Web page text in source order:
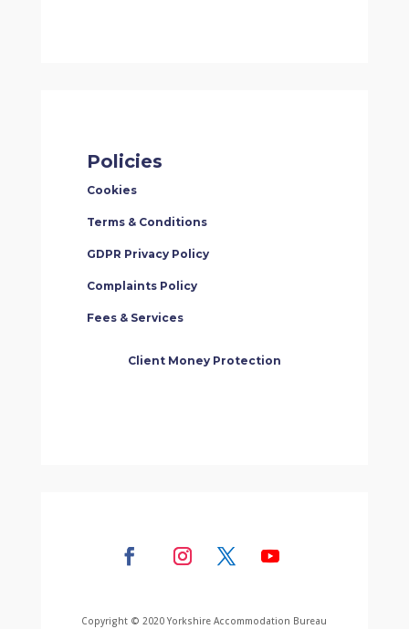
Policies
Cookies
Terms & Conditions
GDPR Privacy Policy
Complaints Policy
Fees & Services
Client Money Protection
Copyright © 2020 Yorkshire Accommodation Bureau